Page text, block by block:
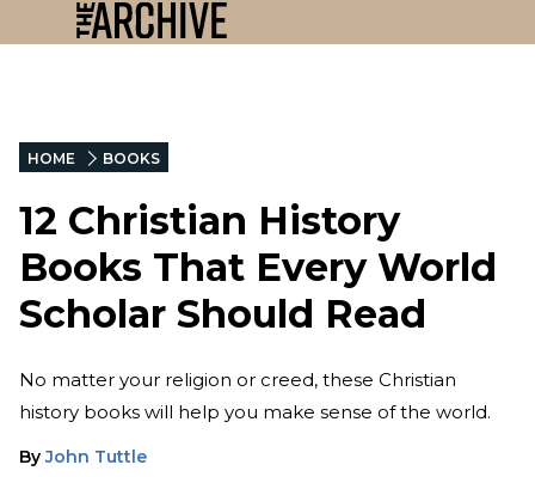
HOME BOOKS
12 Christian History
Books That Every World
Scholar Should Read
No matter your religion or creed, these Christian
history books will help you make sense of the world.
By John Tuttle